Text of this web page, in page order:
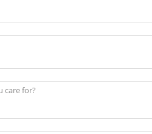
care for?